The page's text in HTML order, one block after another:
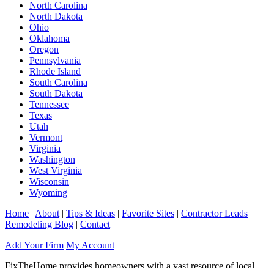
North Carolina
North Dakota
Ohio
Oklahoma
Oregon
Pennsylvania
Rhode Island
South Carolina
South Dakota
Tennessee
Texas
Utah
Vermont
Virginia
Washington
West Virginia
Wisconsin
Wyoming
Home | About | Tips & Ideas | Favorite Sites | Contractor Leads |
Remodeling Blog | Contact
Add Your Firm My Account
FixTheHome provides homeowners with a vast resource of local